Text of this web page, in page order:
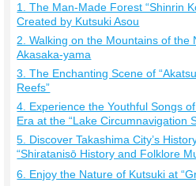
1. The Man-Made Forest “Shinrin
Created by Kutsuki Asou
2. Walking on the Mountains of the
Akasaka-yama
3. The Enchanting Scene of
Reefs”
4. Experience the Youthful Songs
Era at the “Lake Circumnavigation
5. Discover Takashima City’s
“Shiratanisō History and Folklore
6. Enjoy the Nature of Kutsuki at